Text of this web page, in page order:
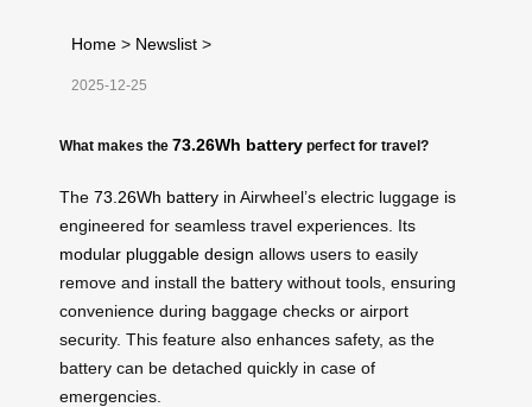
Home > Newslist >
2025-12-25
What makes the 73.26Wh battery perfect for travel?
The 73.26Wh battery in Airwheel’s electric luggage is
engineered for seamless travel experiences. Its
modular pluggable design allows users to easily
remove and install the battery without tools, ensuring
convenience during baggage checks or airport
security. This feature also enhances safety, as the
battery can be detached quickly in case of
emergencies.